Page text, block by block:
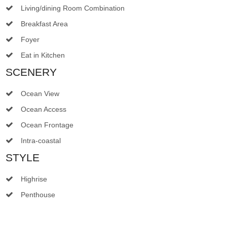
Living/dining Room Combination
Breakfast Area
Foyer
Eat in Kitchen
SCENERY
Ocean View
Ocean Access
Ocean Frontage
Intra-coastal
STYLE
Highrise
Penthouse